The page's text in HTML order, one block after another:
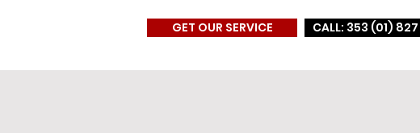
GET OUR SERVICE CALL: 353 (01) 827